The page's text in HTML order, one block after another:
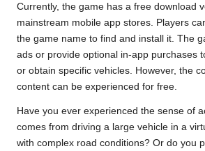
Currently, the game has a free download
mainstream mobile app stores. Players
the game name to find and install it. The
ads or provide optional in-app purchases
or obtain specific vehicles. However, the
content can be experienced for free.
Have you ever experienced the sense of
comes from driving a large vehicle in a
with complex road conditions? Or do you